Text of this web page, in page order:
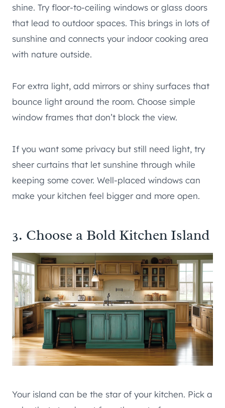
shine. Try floor-to-ceiling windows or glass doors
that lead to outdoor spaces. This brings in lots of
sunshine and connects your indoor cooking area
with nature outside.
For extra light, add mirrors or shiny surfaces that
bounce light around the room. Choose simple
window frames that don’t block the view.
If you want some privacy but still need light, try
sheer curtains that let sunshine through while
keeping some cover. Well-placed windows can
make your kitchen feel bigger and more open.
3. Choose a Bold Kitchen Island
Your island can be the star of your kitchen. Pick a